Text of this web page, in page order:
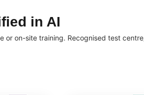
in AI
on-site training. Recognised test